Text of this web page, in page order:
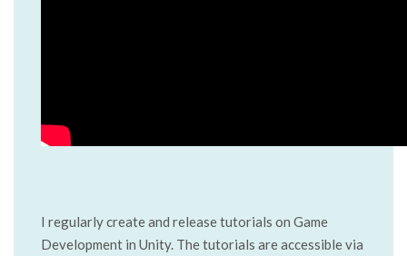
I regularly create and release tutorials on Game
Development in Unity. The tutorials are accessible via